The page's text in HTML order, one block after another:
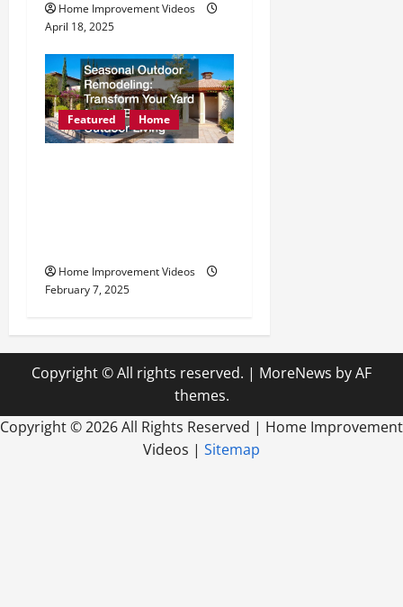
Home Improvement Videos
April 18, 2025
Featured Home
Home Improvement Videos
February 7, 2025
Copyright © All rights reserved. | MoreNews by AF
themes.
Copyright ©2026 All Rights Reserved | Home Improvement
Videos | Sitemap